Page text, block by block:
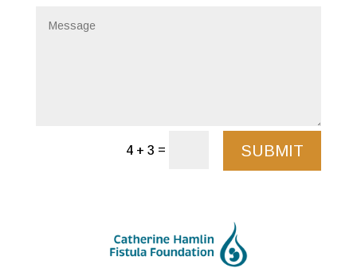
4 + 3 = SUBMIT